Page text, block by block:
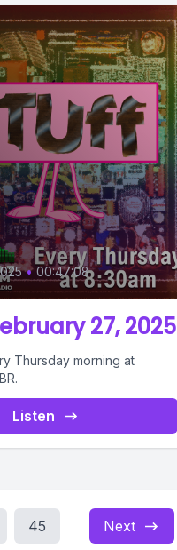
• 00:47:08
27, 2025
Thursday morning at
Listen
45 Next